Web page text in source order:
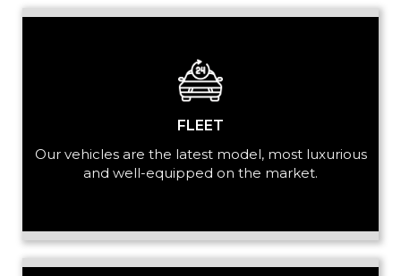
+ Add Service
FLEET
Our vehicles are the latest model, most luxurious
and well-equipped on the market.